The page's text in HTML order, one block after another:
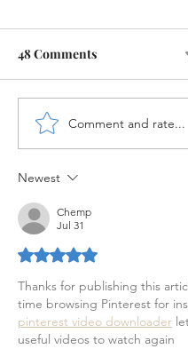
Controlling Area in
48 Comments
Comment and rate...
Newest
Chemp
Jul 31
Rated 5 out of 5 stars.
Thanks for publishing this
time browsing Pinterest for
pinterest video downloader
useful videos to watch again